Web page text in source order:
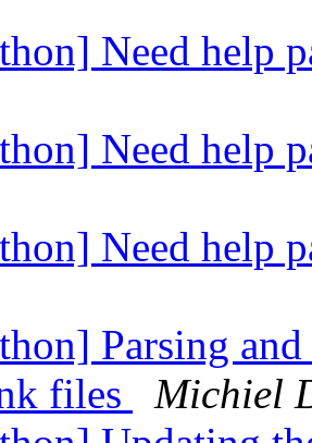
Need help
Need help
Need help
Parsing
files
Michiel